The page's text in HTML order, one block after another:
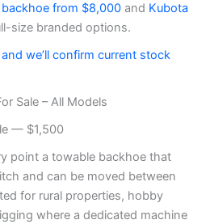
from $8,000 and Kubota
size branded options.
we’ll confirm current stock
Sale – All Models
— $1,500
point a towable backhoe that
and can be moved between
for rural properties, hobby
where a dedicated machine